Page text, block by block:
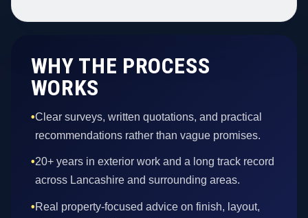
WHY THE PROCESS
WORKS
•Clear surveys, written quotations, and practical
recommendations rather than vague promises.
•20+ years in exterior work and a long track record
across Lancashire and surrounding areas.
•Real property-focused advice on finish, layout,